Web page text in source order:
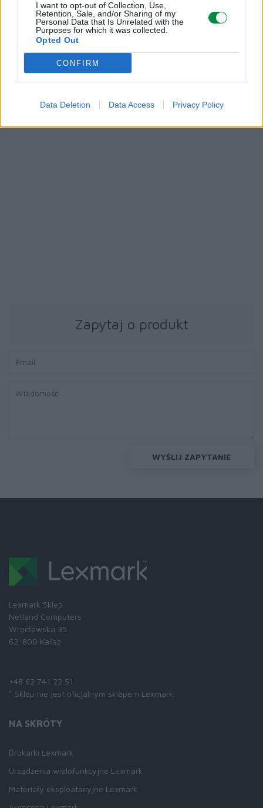
I want to opt-out of Collection, Use,
Retention, Sale, and/or Sharing of my
Personal Data that Is Unrelated with the
Purposes for which it was collected.
Opted Out
CONFIRM
Data Deletion Data Access Privacy Policy
POLECANE
PRODUKTY:
Zapytaj o produkt
WYŚLIJ ZAPYTANIE
Lexmark Sklep
Netland Computers
Wrocławska 35
62-800 Kalisz
+48 62 741 22 51
* Sklep nie jest oficjalnym sklepem Lexmark.
NA SKRÓTY
Drukarki Lexmark
Urządzenia wielofunkcyjne Lexmark
Materiały eksploatacyjne Lexmark